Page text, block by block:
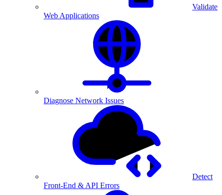
Validate
Web Applications
Diagnose Network Issues
Detect
Front-End & API Errors